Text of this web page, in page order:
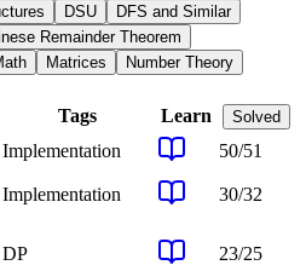
DSU
DFS and Similar
Remainder Theorem
Matrices
Number Theory
Tags Learn Solved
Implementation 50/51
Implementation 30/32
DP 23/25